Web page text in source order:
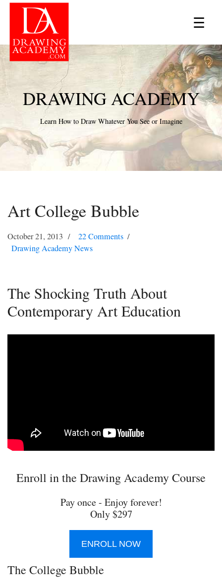
☰
×
DRAWING ACADEMY
Learn How to Draw Whatever You See or Imagine
Art College Bubble
October 21, 2013
22 Comments
Drawing Academy News
The Shocking Truth About
Contemporary Art Education
Enroll in the Drawing Academy Course
Pay once - Enjoy forever!
Only $297
ENROLL NOW
The College Bubble